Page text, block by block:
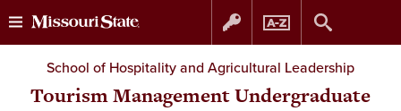
Skip
to
Skip
to
School of Hospitality and Agricultural Leadership
Tourism Management Undergraduate